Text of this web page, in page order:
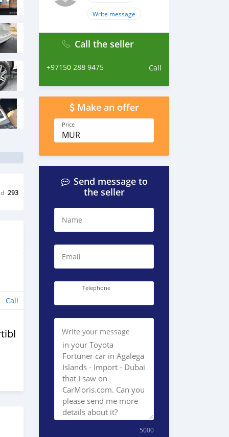
293
Call
Write message
Call the seller
+97150 288 9475 Call
Make an offer
Price
MUR
Send message to
the seller
Name
Email
Telephone
Write your message
5000